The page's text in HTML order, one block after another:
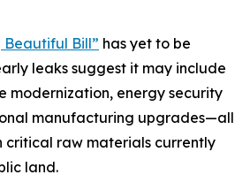
Beautiful Bill” has yet to be
leaks suggest it may include
modernization, energy security
manufacturing upgrades—all
critical raw materials currently
land.